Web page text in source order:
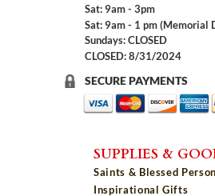
Sat: 9am - 3pm
Sat: 9am - 1 pm (Memorial
Sundays: CLOSED
CLOSED: 8/31/2024
SECURE PAYMENTS
SUPPLIES &
Saints & Blessed
Inspirational Gifts